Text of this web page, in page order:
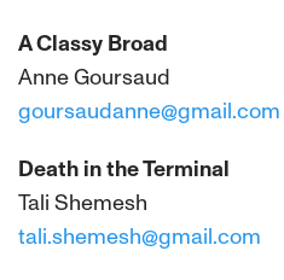
A Classy Broad
Anne Goursaud
goursaudanne@gmail.com
Death in the Terminal
Tali Shemesh
tali.shemesh@gmail.com